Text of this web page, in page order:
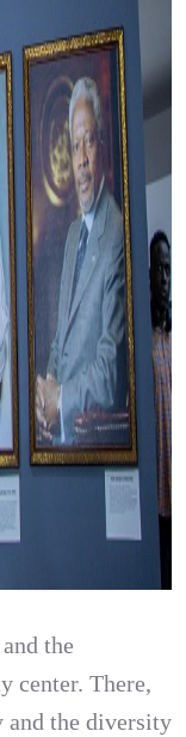
the
center. There,
and the diversity